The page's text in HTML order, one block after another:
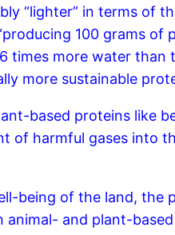
“lighter” in terms of
100 grams
times more water than
more sustainable
based proteins like
of harmful gases into
being of the land, the
and plant-